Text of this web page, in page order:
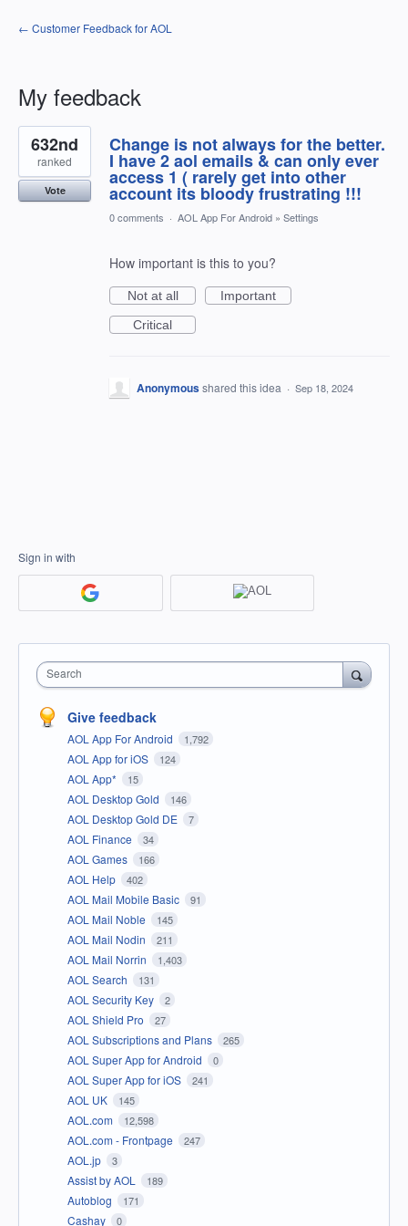
← Customer Feedback for AOL
My feedback
1
result
found
Change is not always for the better.
I have 2 aol emails & can only ever
access 1 ( rarely get into other
account its bloody frustrating !!!
632nd
ranked
Vote
0 comments · AOL App For Android » Settings
How important is this to you?
Not at all
Important
Critical
Anonymousshared this idea · Sep 18, 2024
Sign in with
Search
Give feedback
AOL App For Android 1,792
AOL App for iOS 124
AOL App* 15
AOL Desktop Gold 146
AOL Desktop Gold DE 7
AOL Finance 34
AOL Games 166
AOL Help 402
AOL Mail Mobile Basic 91
AOL Mail Noble 145
AOL Mail Nodin 211
AOL Mail Norrin 1,403
AOL Search 131
AOL Security Key 2
AOL Shield Pro 27
AOL Subscriptions and Plans 265
AOL Super App for Android 0
AOL Super App for iOS 241
AOL UK 145
AOL.com 12,598
AOL.com - Frontpage 247
AOL.jp 3
Assist by AOL 189
Autoblog 171
Cashay 0